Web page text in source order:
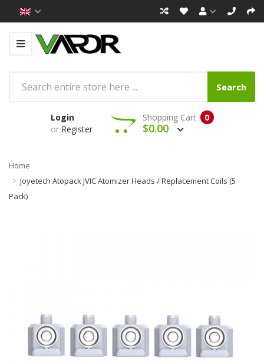
Search
Login
or Register
0
Shopping Cart
$0.00
Home
Joyetech Atopack JVIC Atomizer Heads / Replacement Coils (5
Pack)